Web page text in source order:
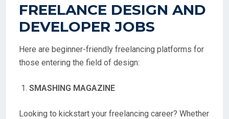
FREELANCE DESIGN AND
DEVELOPER JOBS
Here are beginner-friendly freelancing platforms for
those entering the field of design:
SMASHING MAGAZINE
Looking to kickstart your freelancing career? Whether